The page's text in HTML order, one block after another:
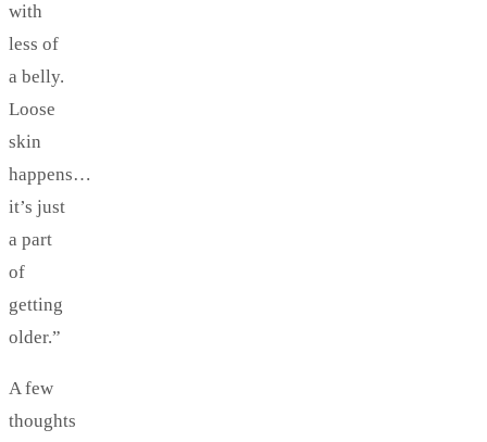
with
less of
a belly.
Loose
skin
happens…
it’s just
a part
of
getting
older.”
A few
thoughts